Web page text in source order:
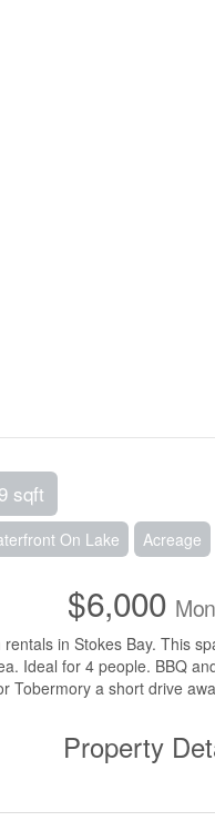
sqft
On Lake Acreage
$6,000
in Stokes Bay. This
Ideal for 4 people. BBQ
Tobermory a short drive
Property